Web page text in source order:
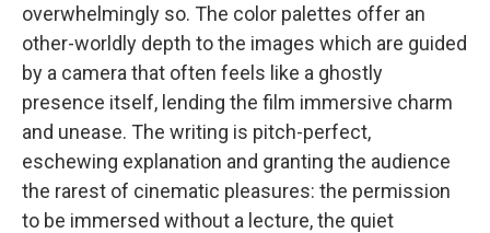
overwhelmingly so. The color palettes offer an
other-worldly depth to the images which are guided
by a camera that often feels like a ghostly
presence itself, lending the film immersive charm
and unease. The writing is pitch-perfect,
eschewing explanation and granting the audience
the rarest of cinematic pleasures: the permission
to be immersed without a lecture, the quiet